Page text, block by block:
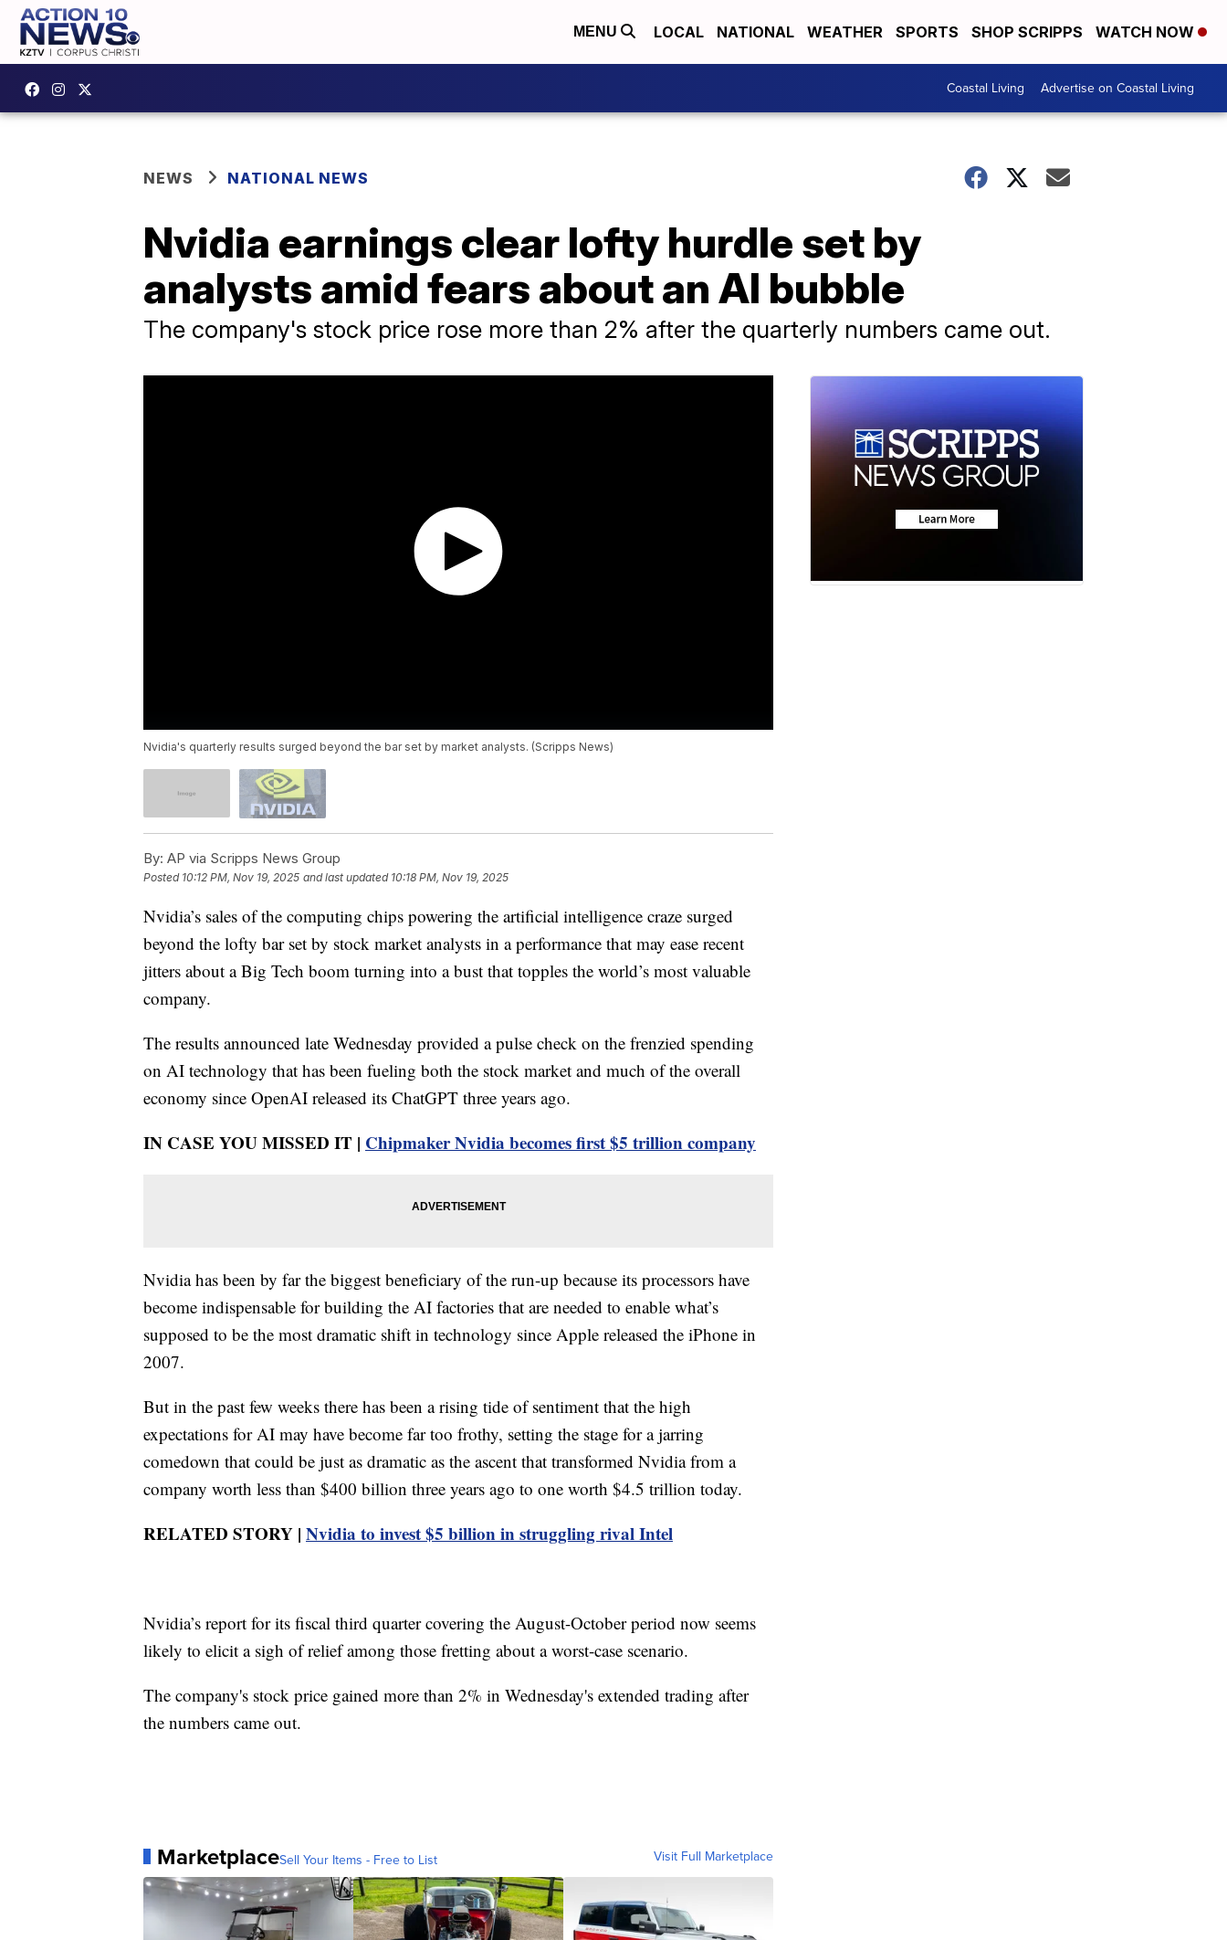
MENU LOCAL NATIONAL WEATHER SPORTS SHOP SCRIPPS WATCH NOW
Coastal Living Advertise on Coastal Living
NEWS NATIONAL NEWS
Nvidia earnings clear lofty hurdle set by
analysts amid fears about an AI bubble
The company's stock price rose more than 2% after the quarterly numbers came out.
Nvidia's quarterly results surged beyond the bar set by market analysts. (Scripps News)
By: AP via Scripps News Group
Posted 10:12 PM, Nov 19, 2025 and last updated 10:18 PM, Nov 19, 2025
Nvidia’s sales of the computing chips powering the artificial intelligence craze surged
beyond the lofty bar set by stock market analysts in a performance that may ease recent
jitters about a Big Tech boom turning into a bust that topples the world’s most valuable
company.
The results announced late Wednesday provided a pulse check on the frenzied spending
on AI technology that has been fueling both the stock market and much of the overall
economy since OpenAI released its ChatGPT three years ago.
IN CASE YOU MISSED IT | Chipmaker Nvidia becomes first $5 trillion company
Nvidia has been by far the biggest beneficiary of the run-up because its processors have
become indispensable for building the AI factories that are needed to enable what’s
supposed to be the most dramatic shift in technology since Apple released the iPhone in
2007.
But in the past few weeks there has been a rising tide of sentiment that the high
expectations for AI may have become far too frothy, setting the stage for a jarring
comedown that could be just as dramatic as the ascent that transformed Nvidia from a
company worth less than $400 billion three years ago to one worth $4.5 trillion today.
RELATED STORY | Nvidia to invest $5 billion in struggling rival Intel
Nvidia’s report for its fiscal third quarter covering the August-October period now seems
likely to elicit a sigh of relief among those fretting about a worst-case scenario.
The company's stock price gained more than 2% in Wednesday's extended trading after
the numbers came out.
MarketplaceSell Your Items - Free to List Visit Full Marketplace